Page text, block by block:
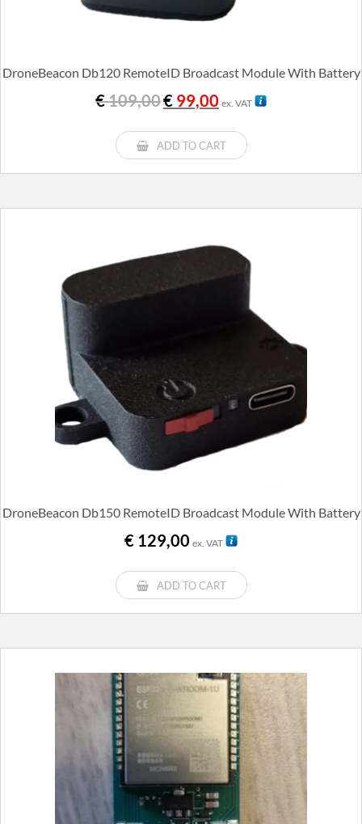
DroneBeacon Db120 RemoteID Broadcast Module With Battery
€109,00Original
price
€ 109,00.
€ 99,00 Current
price
€ 99,00.
ex. VAT
ADD TO CART
DroneBeacon Db150 RemoteID Broadcast Module With Battery
€ 129,00 ex. VAT
ADD TO CART